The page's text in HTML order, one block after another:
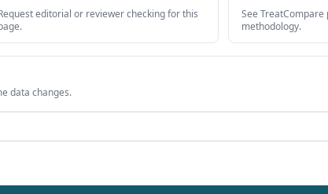
editorial or reviewer checking for this
See TreatCompare
methodology.
data changes.